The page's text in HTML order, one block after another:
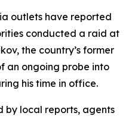
outlets have reported
conducted a raid at
the country’s former
an ongoing probe into
his time in office.
by local reports, agents